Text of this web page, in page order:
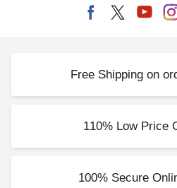
Costway 20 Inch
Round Patio
Free Shipping on
110% Low Price
100% Secure